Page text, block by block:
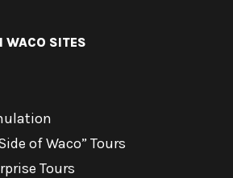
WACO SITES
of Waco” Tours
Tours